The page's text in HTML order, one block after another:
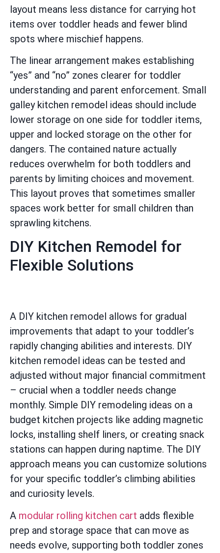
layout means less distance for carrying hot
items over toddler heads and fewer blind
spots where mischief happens.
The linear arrangement makes establishing
“yes” and “no” zones clearer for toddler
understanding and parent enforcement. Small
galley kitchen remodel ideas should include
lower storage on one side for toddler items,
upper and locked storage on the other for
dangers. The contained nature actually
reduces overwhelm for both toddlers and
parents by limiting choices and movement.
This layout proves that sometimes smaller
spaces work better for small children than
sprawling kitchens.
DIY Kitchen Remodel for
Flexible Solutions
A DIY kitchen remodel allows for gradual
improvements that adapt to your toddler’s
rapidly changing abilities and interests. DIY
kitchen remodel ideas can be tested and
adjusted without major financial commitment
– crucial when a toddler needs change
monthly. Simple DIY remodeling ideas on a
budget kitchen projects like adding magnetic
locks, installing shelf liners, or creating snack
stations can happen during naptime. The DIY
approach means you can customize solutions
for your specific toddler’s climbing abilities
and curiosity levels.
A modular rolling kitchen cart adds flexible
prep and storage space that can move as
needs evolve, supporting both toddler zones